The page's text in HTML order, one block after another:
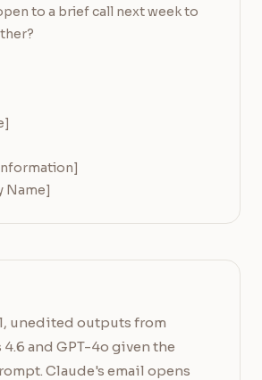
to a brief call next week to
Name]
unedited outputs from
and GPT-4o given the
Claude's email opens